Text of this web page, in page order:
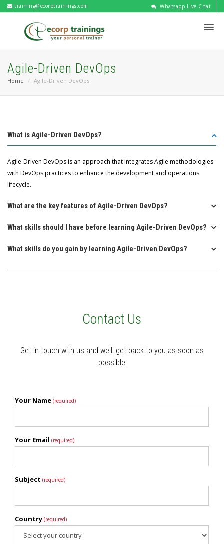
training@ecorptrainings.com Whatsapp Live Chat
Agile-Driven DevOps
Home Agile-Driven DevOps
What is Agile-Driven DevOps?
Agile-Driven DevOps is an approach that integrates Agile methodologies
with DevOps practices to enhance the development and operations
lifecycle.
What are the key features of Agile-Driven DevOps?
What skills should I have before learning Agile-Driven DevOps?
What skills do you gain by learning Agile-Driven DevOps?
Contact Us
Get in touch with us and we'll get back to you as soon as
possible
Your Name (required)
Your Email (required)
Subject (required)
Country (required)